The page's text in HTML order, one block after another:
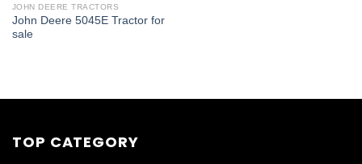
JOHN DEERE TRACTORS
John Deere 5045E Tractor for
sale
TOP CATEGORY